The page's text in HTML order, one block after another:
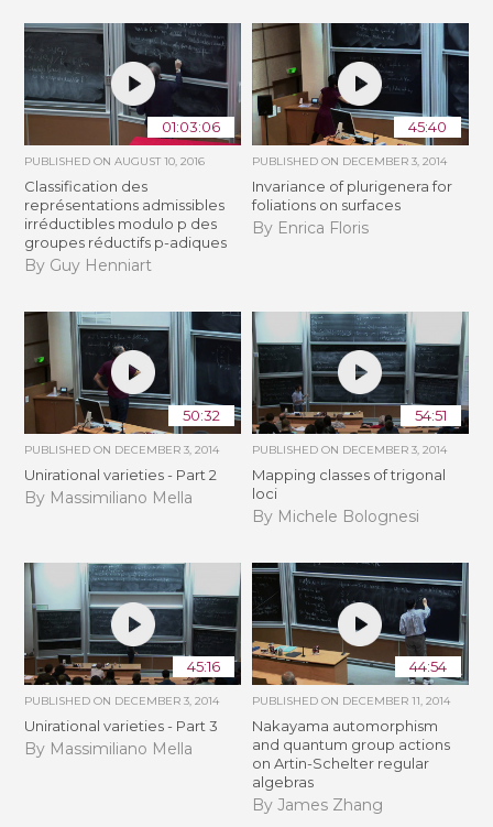
01:03:06
PUBLISHED ONAUGUST 10, 2016
Classification des
représentations admissibles
irréductibles modulo p des
groupes réductifs p-adiques
By Guy Henniart
45:40
PUBLISHED ON DECEMBER 3, 2014
Invariance of plurigenera for
foliations on surfaces
By Enrica Floris
50:32
PUBLISHED ON DECEMBER 3, 2014
Unirational varieties - Part 2
By Massimiliano Mella
54:51
PUBLISHED ON DECEMBER 3, 2014
Mapping classes of trigonal
loci
By Michele Bolognesi
45:16
PUBLISHED ON DECEMBER 3, 2014
Unirational varieties - Part 3
By Massimiliano Mella
44:54
PUBLISHED ON DECEMBER 11, 2014
Nakayama automorphism
and quantum group actions
on Artin-Schelter regular
algebras
By James Zhang